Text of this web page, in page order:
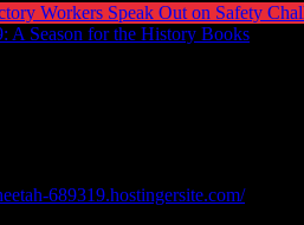
Workers Speak Out on Safety
A Season for the History Books
689319.hostingersite.com/